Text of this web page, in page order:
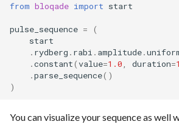
from bloqade import start
pulse_sequence =
(
start
. rydberg . rabi . amplitude.
.constant(value=1.0, duration=
.parse_sequence()
)
You can visualize your sequence as well